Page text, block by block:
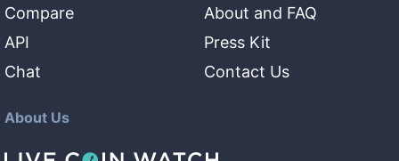
Compare
API
Chat
About and FAQ
Press Kit
Contact Us
About Us